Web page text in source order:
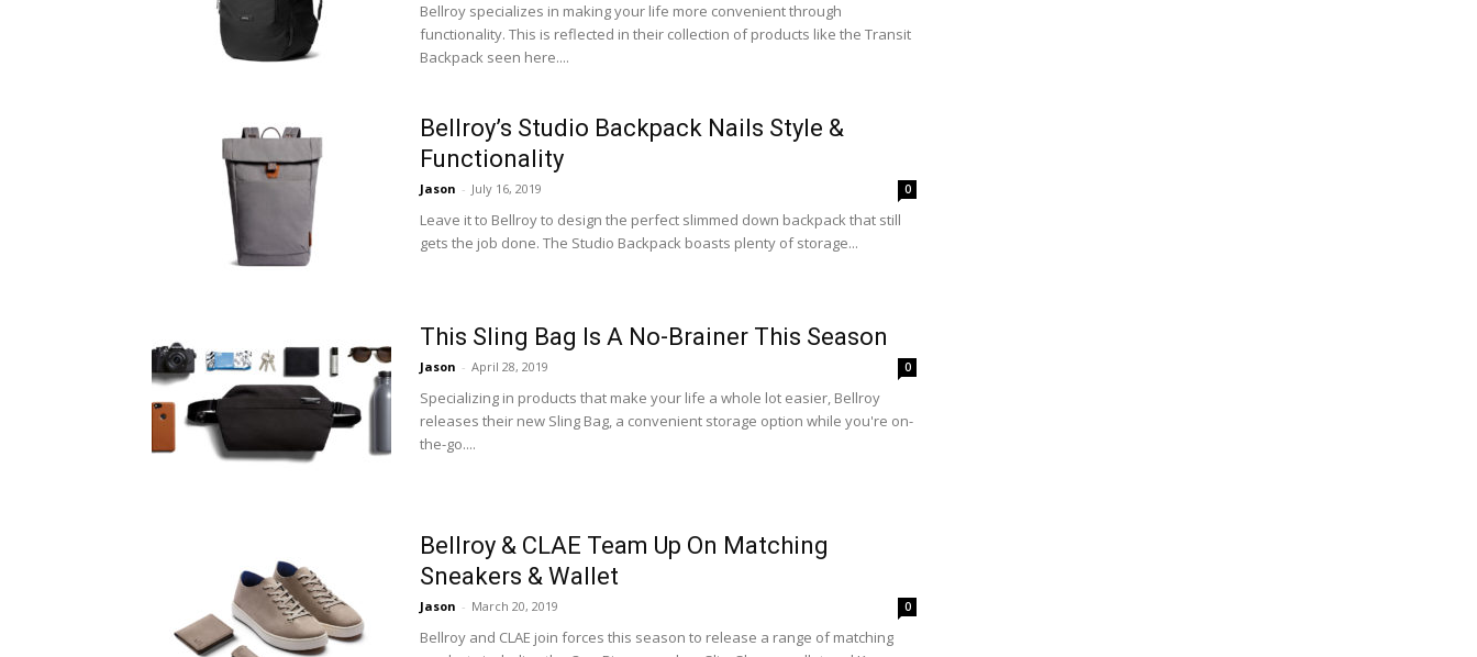
Bellroy specializes in making your life more convenient through
functionality. This is reflected in their collection of products like the Transit
Backpack seen here....
Bellroy’s Studio Backpack Nails Style &
Functionality
Jason - July 16, 2019 0
Leave it to Bellroy to design the perfect slimmed down backpack that still
gets the job done. The Studio Backpack boasts plenty of storage...
This Sling Bag Is A No-Brainer This Season
Jason - April 28, 2019 0
Specializing in products that make your life a whole lot easier, Bellroy
releases their new Sling Bag, a convenient storage option while you're on-
the-go....
Bellroy & CLAE Team Up On Matching
Sneakers & Wallet
Jason - March 20, 2019 0
Bellroy and CLAE join forces this season to release a range of matching